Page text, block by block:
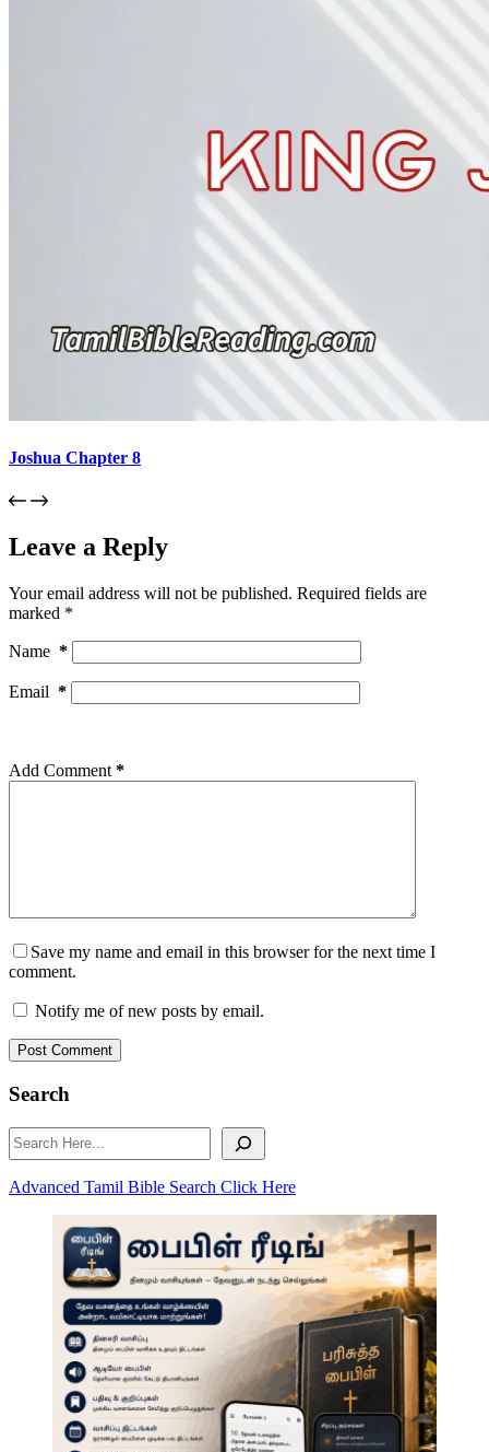
Joshua Chapter 8
Leave a Reply
Your email address will not be published. Required fields are
marked *
Name *
Email *
Add Comment *
Save my name and email in this browser for the next time I
comment.
Notify me of new posts by email.
Post Comment
Search
Search
Advanced Tamil Bible Search Click Here